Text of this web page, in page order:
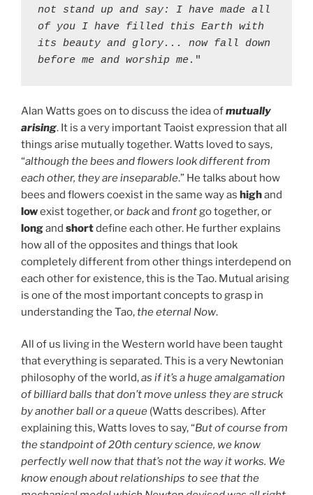
not stand up and say: I have made all
of you I have filled this Earth with
its beauty and glory... now fall down
before me and worship me. "
Alan Watts goes on to discuss the idea ofmutually
arising. It is a very important Taoist expression that all
things arise mutually together. Watts loved to says,
“although the bees and flowers look different from
each other, they are inseparable.” He talks about how
bees and flowers coexist in the same way as highand
lowexist together, orbackand frontgo together, or
longand shortdefine each other. He further explains
how all of the opposites and things that look
completely different from other things interdepend on
each other for existence, this is the Tao. Mutual arising
is one of the most important concepts to grasp in
understanding the Tao,the eternal Now.
All of us living in the Western world have been taught
that everything is separated. This is a very Newtonian
philosophy of the world,as if it’s a huge amalgamation
of billiard balls that don’t move unless they are struck
by another ball or a queue (Watts describes). After
explaining this, Watts loves to say, “But of course from
the standpoint of 20th century science, we know
perfectly well now that that’s not the way it works. We
know enough about relationships to see that the